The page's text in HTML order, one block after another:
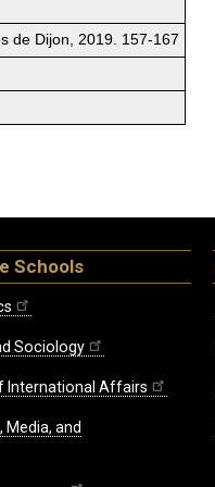
de Dijon, 2019. 157-167
Schools
Sociology
International Affairs
and